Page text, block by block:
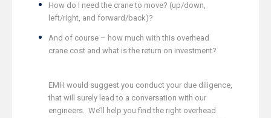
How do I need the crane to move? (up/down,
left/right, and forward/back)?
And of course – how much with this overhead
crane cost and what is the return on investment?
EMH would suggest you conduct your due diligence,
that will surely lead to a conversation with our
engineers. We’ll help you find the right overhead